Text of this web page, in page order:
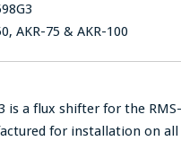
AKR-75 & AKR-100
is a flux shifter for the
for installation on all